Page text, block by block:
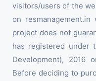
visitors/users of the
on
project does not
has registered under
Development), 2016
Before deciding to